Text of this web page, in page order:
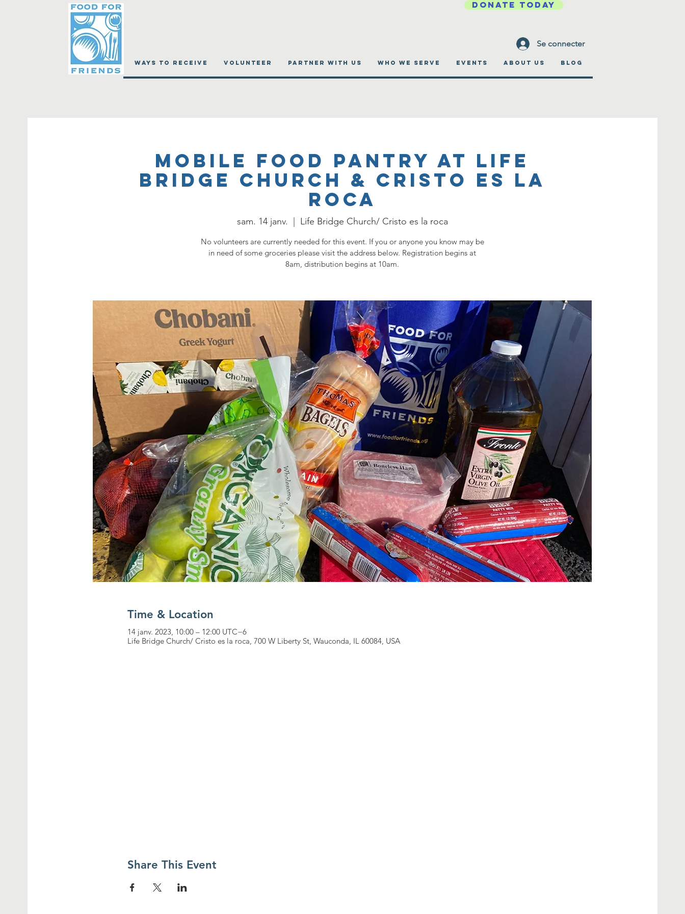
DONATE TODAY
WAYS TO RECEIVE VOLUNTEER PARTNER WITH US WHO WE SERVE EVENTS ABOUT US BLOG
Se connecter
Mobile Food Pantry at Life
Bridge Church & Cristo es la
roca
sam. 14 janv. Life Bridge Church/ Cristo es la roca
No volunteers are currently needed for this event. If you or anyone you know may be
in need of some groceries please visit the address below. Registration begins at
8am, distribution begins at 10am.
Time & Location
14 janv. 2023, 10:00 – 12:00 UTC−6
Life Bridge Church/ Cristo es la roca, 700 W Liberty St, Wauconda, IL 60084, USA
Share This Event